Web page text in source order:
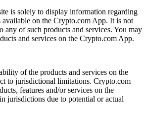
is solely to display information regarding
available on the Crypto.com App. It is not
any of such products and services. You may
and services on the Crypto.com App.
of the products and services on the
to jurisdictional limitations. Crypto.com
features and/or services on the
jurisdictions due to potential or actual